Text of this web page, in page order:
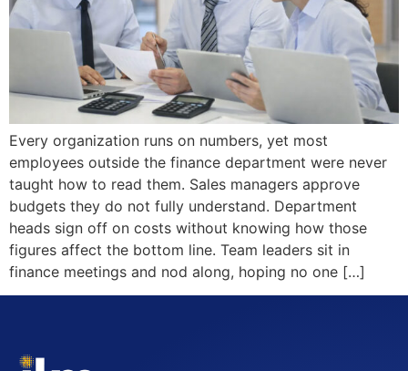
Every organization runs on numbers, yet most
employees outside the finance department were never
taught how to read them. Sales managers approve
budgets they do not fully understand. Department
heads sign off on costs without knowing how those
figures affect the bottom line. Team leaders sit in
finance meetings and nod along, hoping no one […]